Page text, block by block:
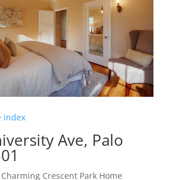
index
Ave, Palo
Crescent Park Home